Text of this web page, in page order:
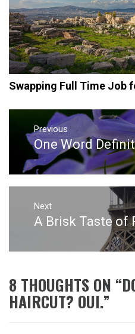
Swapping Full Time Job
Post
navigation
Previous
Previous
post:
One Word
Next
Next
A Brisk Taste of
8 THOUGHTS ON “
HAIRCUT? OUI.”